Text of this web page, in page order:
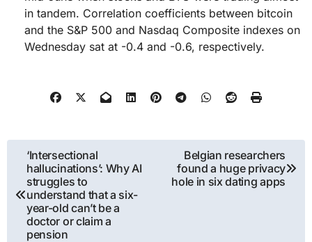
in tandem. Correlation coefficients between bitcoin
and the S&P 500 and Nasdaq Composite indexes on
Wednesday sat at -0.4 and -0.6, respectively.
Post
navigation
‘Intersectional
hallucinations’: Why AI
struggles to
understand that a six-
year-old can’t be a
doctor or claim a
pension
Belgian researchers
found a huge privacy
hole in six dating apps